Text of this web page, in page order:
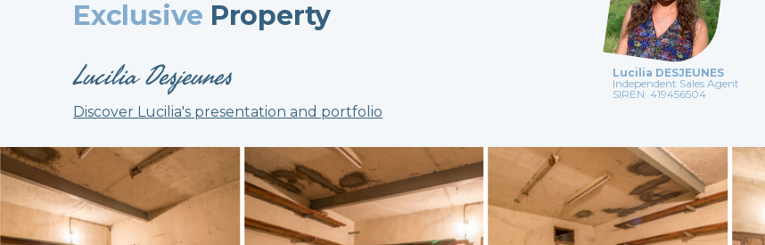
Exclusive Property
Lucilia Desjeunes
Discover Lucilia's presentation and portfolio
Lucilia DESJEUNES
Independent Sales Agent
SIREN: 419456504